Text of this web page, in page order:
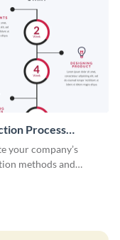
Process
Infographic
your company’s
methods and